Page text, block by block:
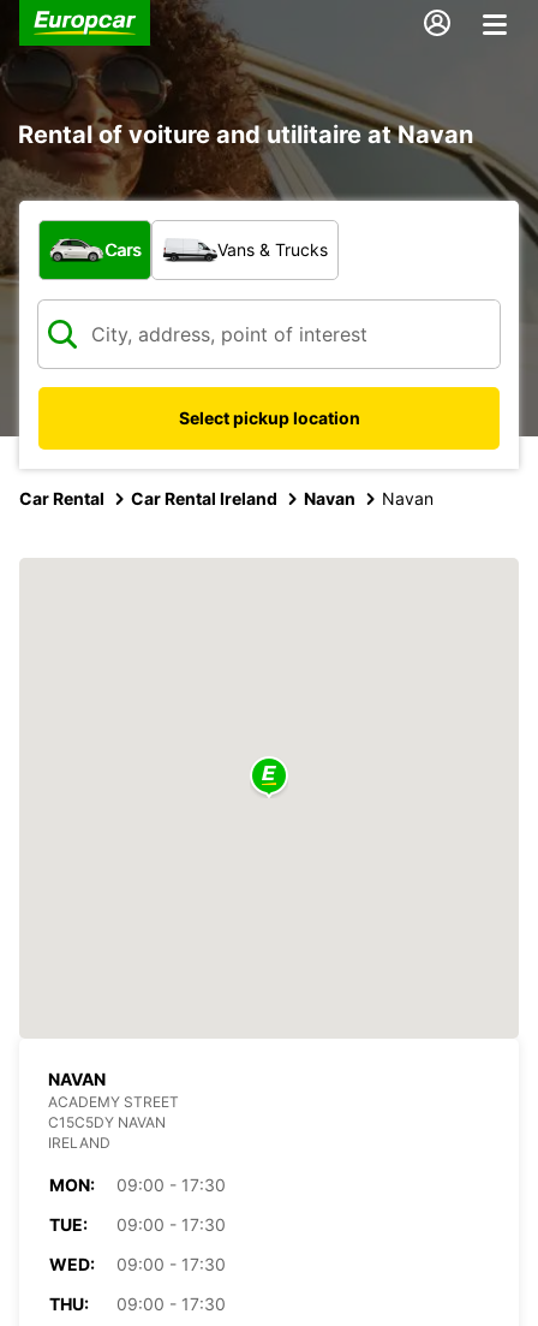
Rental of voiture and utilitaire at Navan
What type of vehicle?
Cars Vans & Trucks
Select pickup location
Car Rental Car Rental Ireland Navan Navan
NAVAN
ACADEMY STREET
C15C5DY NAVAN
IRELAND
MON:
09:00 - 17:30
TUE:
09:00 - 17:30
WED:
09:00 - 17:30
THU:
09:00 - 17:30